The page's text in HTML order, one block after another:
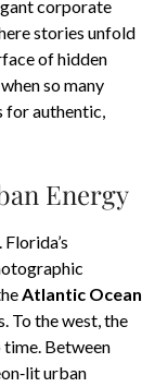
corporate
stories unfold
of hidden
so many
for authentic,
Energy
Atlantic Ocean
To the west, the
time. Between
urban